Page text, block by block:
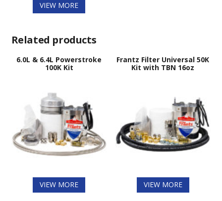
VIEW MORE
Related products
6.0L & 6.4L Powerstroke
100K Kit
VIEW MORE
Frantz Filter Universal 50K
Kit with TBN 16oz
VIEW MORE